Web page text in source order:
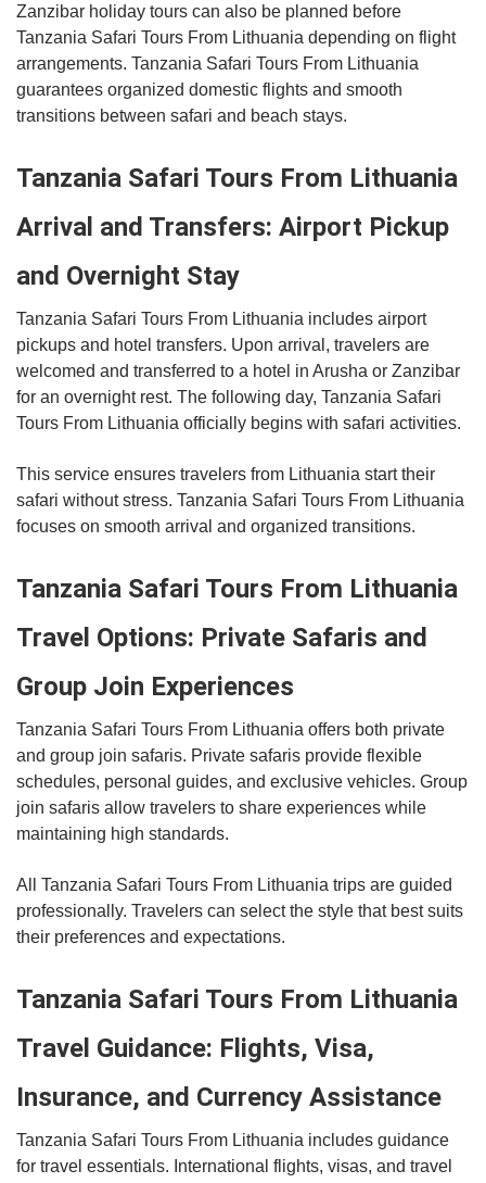
Zanzibar holiday tours can also be planned before
Tanzania Safari Tours From Lithuania depending on flight
arrangements. Tanzania Safari Tours From Lithuania
guarantees organized domestic flights and smooth
transitions between safari and beach stays.
Tanzania Safari Tours From Lithuania
Arrival and Transfers: Airport Pickup
and Overnight Stay
Tanzania Safari Tours From Lithuania includes airport
pickups and hotel transfers. Upon arrival, travelers are
welcomed and transferred to a hotel in Arusha or Zanzibar
for an overnight rest. The following day, Tanzania Safari
Tours From Lithuania officially begins with safari activities.
This service ensures travelers from Lithuania start their
safari without stress. Tanzania Safari Tours From Lithuania
focuses on smooth arrival and organized transitions.
Tanzania Safari Tours From Lithuania
Travel Options: Private Safaris and
Group Join Experiences
Tanzania Safari Tours From Lithuania offers both private
and group join safaris. Private safaris provide flexible
schedules, personal guides, and exclusive vehicles. Group
join safaris allow travelers to share experiences while
maintaining high standards.
All Tanzania Safari Tours From Lithuania trips are guided
professionally. Travelers can select the style that best suits
their preferences and expectations.
Tanzania Safari Tours From Lithuania
Travel Guidance: Flights, Visa,
Insurance, and Currency Assistance
Tanzania Safari Tours From Lithuania includes guidance
for travel essentials. International flights, visas, and travel